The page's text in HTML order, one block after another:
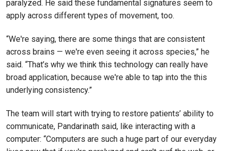
paralyzed. He said these fundamental signatures seem to
apply across different types of movement, too.
“We're saying, there are some things that are consistent
across brains — we're even seeing it across species,” he
said. “That’s why we think this technology can really have
broad application, because we're able to tap into the this
underlying consistency.”
The team will start with trying to restore patients’ ability to
communicate, Pandarinath said, like interacting with a
computer: “Computers are such a huge part of our everyday